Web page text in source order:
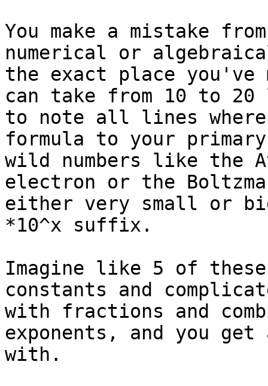
You make a mistake
numerical or
the exact place you've
can take from 10 to
to note all lines where
formula to your
wild numbers like the
electron or the
either very small or
*10^x suffix.
Imagine like 5 of these
constants and
with fractions and
exponents, and you
with.